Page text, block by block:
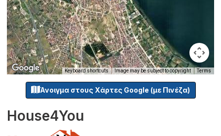
Keyboard shortcuts Image may be subject to copyright Terms
Άνοιγμα στους Χάρτες Google (με Πινέζα)
House4You